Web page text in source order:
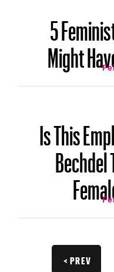
5
Might
Is This
< PREV